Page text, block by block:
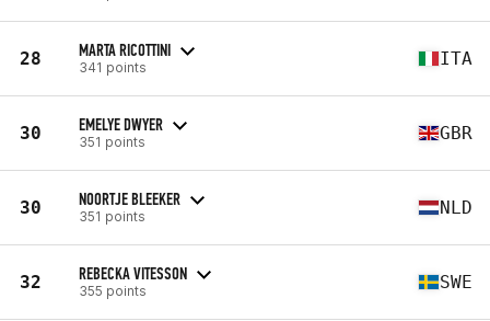
28 MARTA RICOTTINI
341 points ITA
30 EMELYE DWYER
351 points GBR
30 NOORTJE BLEEKER
351 points NLD
32 REBECKA VITESSON
355 points SWE